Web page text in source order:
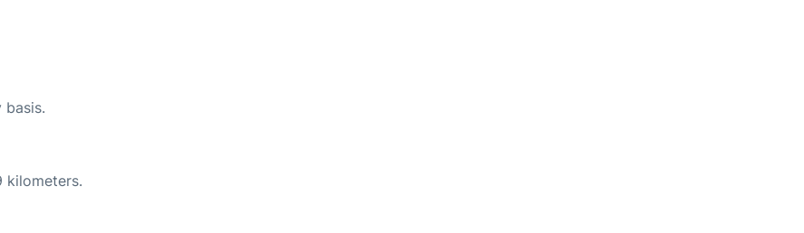
kilometers.